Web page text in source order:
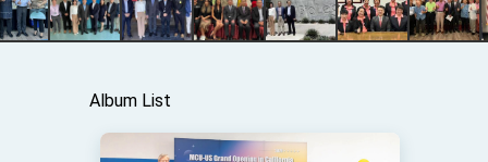
Album List